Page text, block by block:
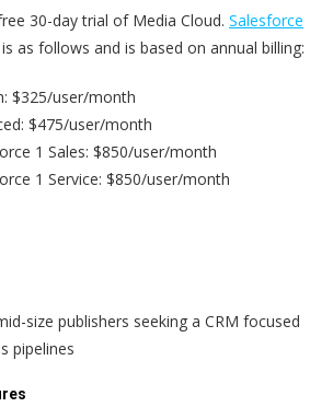
30-day trial of Media Cloud. Salesforce
as follows and is based on annual billing:
$325/user/month
$475/user/month
1 Sales: $850/user/month
1 Service: $850/user/month
size publishers seeking a CRM focused
pipelines